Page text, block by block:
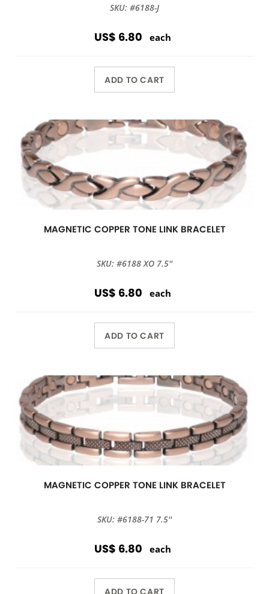
SKU: #6188-J
US$ 6.80 each
ADD TO CART
MAGNETIC COPPER TONE LINK BRACELET
SKU: #6188 XO 7.5''
US$ 6.80 each
ADD TO CART
MAGNETIC COPPER TONE LINK BRACELET
SKU: #6188-71 7.5''
US$ 6.80 each
ADD TO CART